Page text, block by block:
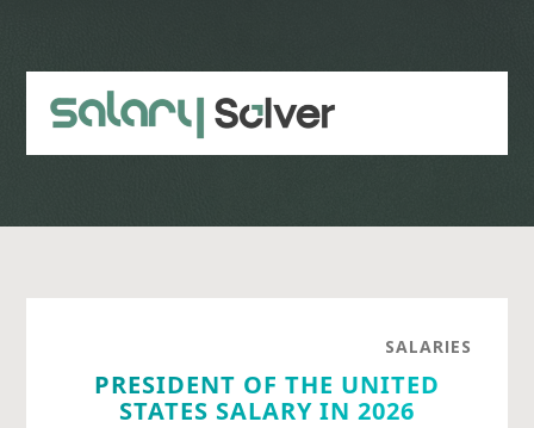
content
sidebar
SALARIES
PRESIDENT OF THE UNITED
STATES SALARY IN 2026